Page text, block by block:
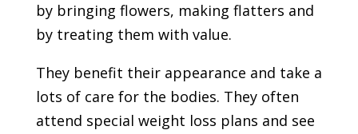
by bringing flowers, making flatters and
by treating them with value.
They benefit their appearance and take a
lots of care for the bodies. They often
attend special weight loss plans and see